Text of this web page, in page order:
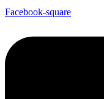
Facebook-square